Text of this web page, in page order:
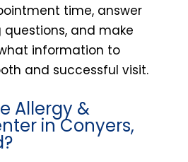
time, answer
and make
information to
and successful visit.
Allergy &
in Conyers,